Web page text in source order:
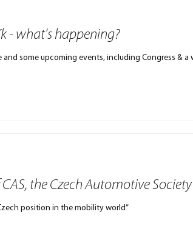
- what's happening?
the Czech Automotive Society
position in the mobility world”